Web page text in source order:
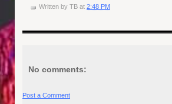
Written by TB at 2:48 PM
No comments:
Post a Comment